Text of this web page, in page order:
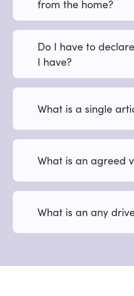
from the home?
Do I have to
I have?
What is a single
What is an agreed
What is an any